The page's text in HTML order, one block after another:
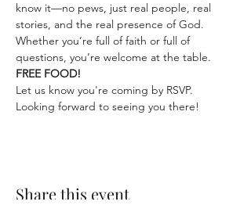
know it—no pews, just real people, real
stories, and the real presence of God.
Whether you’re full of faith or full of
questions, you’re welcome at the table.
FREE FOOD!
Let us know you're coming by RSVP.
Looking forward to seeing you there!
Share this event